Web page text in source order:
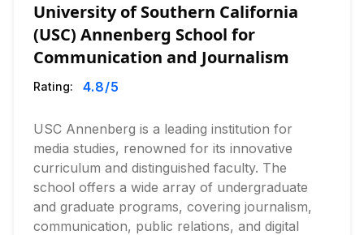
University of Southern California
(USC) Annenberg School for
Communication and Journalism
Rating: 4.8/5
USC Annenberg is a leading institution for
media studies, renowned for its innovative
curriculum and distinguished faculty. The
school offers a wide array of undergraduate
and graduate programs, covering journalism,
communication, public relations, and digital